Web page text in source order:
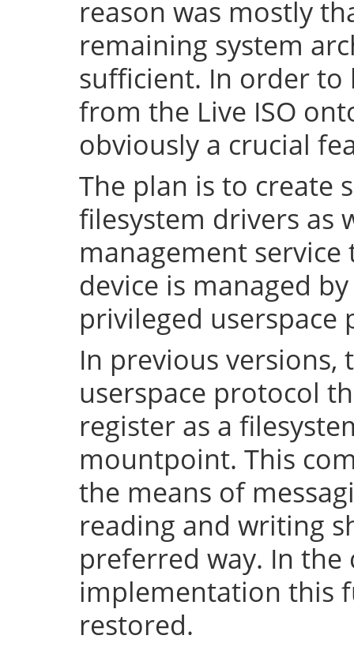
reason was mostly
remaining system
sufficient. In order to
from the Live ISO
obviously a crucial
The plan is to create
filesystem drivers as
management
device is managed
privileged userspace
In previous versions,
userspace protocol
register as a
mountpoint. This
the means of
reading and writing
preferred way. In the
implementation this
restored.